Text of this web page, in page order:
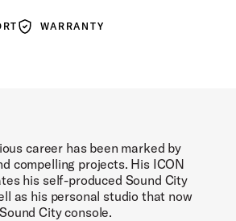
WarrantyWARRANTY
career has been marked by
compelling projects. His ICON
his self-produced Sound City
as his personal studio that now
City console.